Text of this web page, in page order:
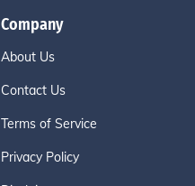
Company
About Us
Contact Us
Terms of Service
Privacy Policy